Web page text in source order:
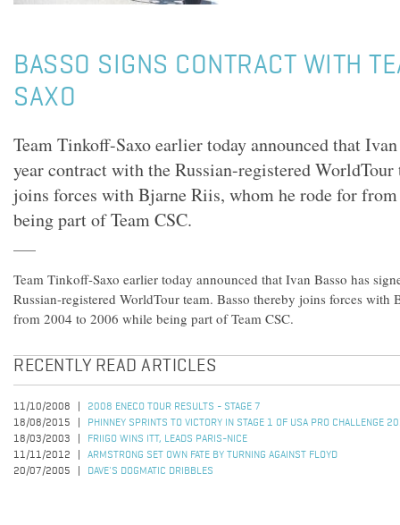
BASSO SIGNS CONTRACT WITH
SAXO
Team Tinkoff-Saxo earlier today announced that
year contract with the Russian-registered WorldTour
joins forces with Bjarne Riis, whom he rode for
being part of Team CSC.
Team Tinkoff-Saxo earlier today announced that Ivan Basso has
Russian-registered WorldTour team. Basso thereby joins forces with
from 2004 to 2006 while being part of Team CSC.
RECENTLY READ ARTICLES
11/10/2008
2008 ENECO TOUR RESULTS - STAGE 7
18/08/2015
PHINNEY SPRINTS TO VICTORY IN STAGE 1 OF USA PRO CHALLENGE
18/03/2003
FRIIGO WINS ITT, LEADS PARIS-NICE
11/11/2012
ARMSTRONG SET OWN FATE BY TURNING AGAINST FLOYD
20/07/2005
DAVE'S DOGMATIC DRIBBLES